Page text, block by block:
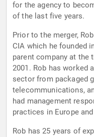
for the agency to
of the last five years.
Prior to the merger,
CIA which he founded
parent company at the
2001. Rob has worked
sector from packaged
telecommunications,
had management
practices in Europe
Rob has 25 years of